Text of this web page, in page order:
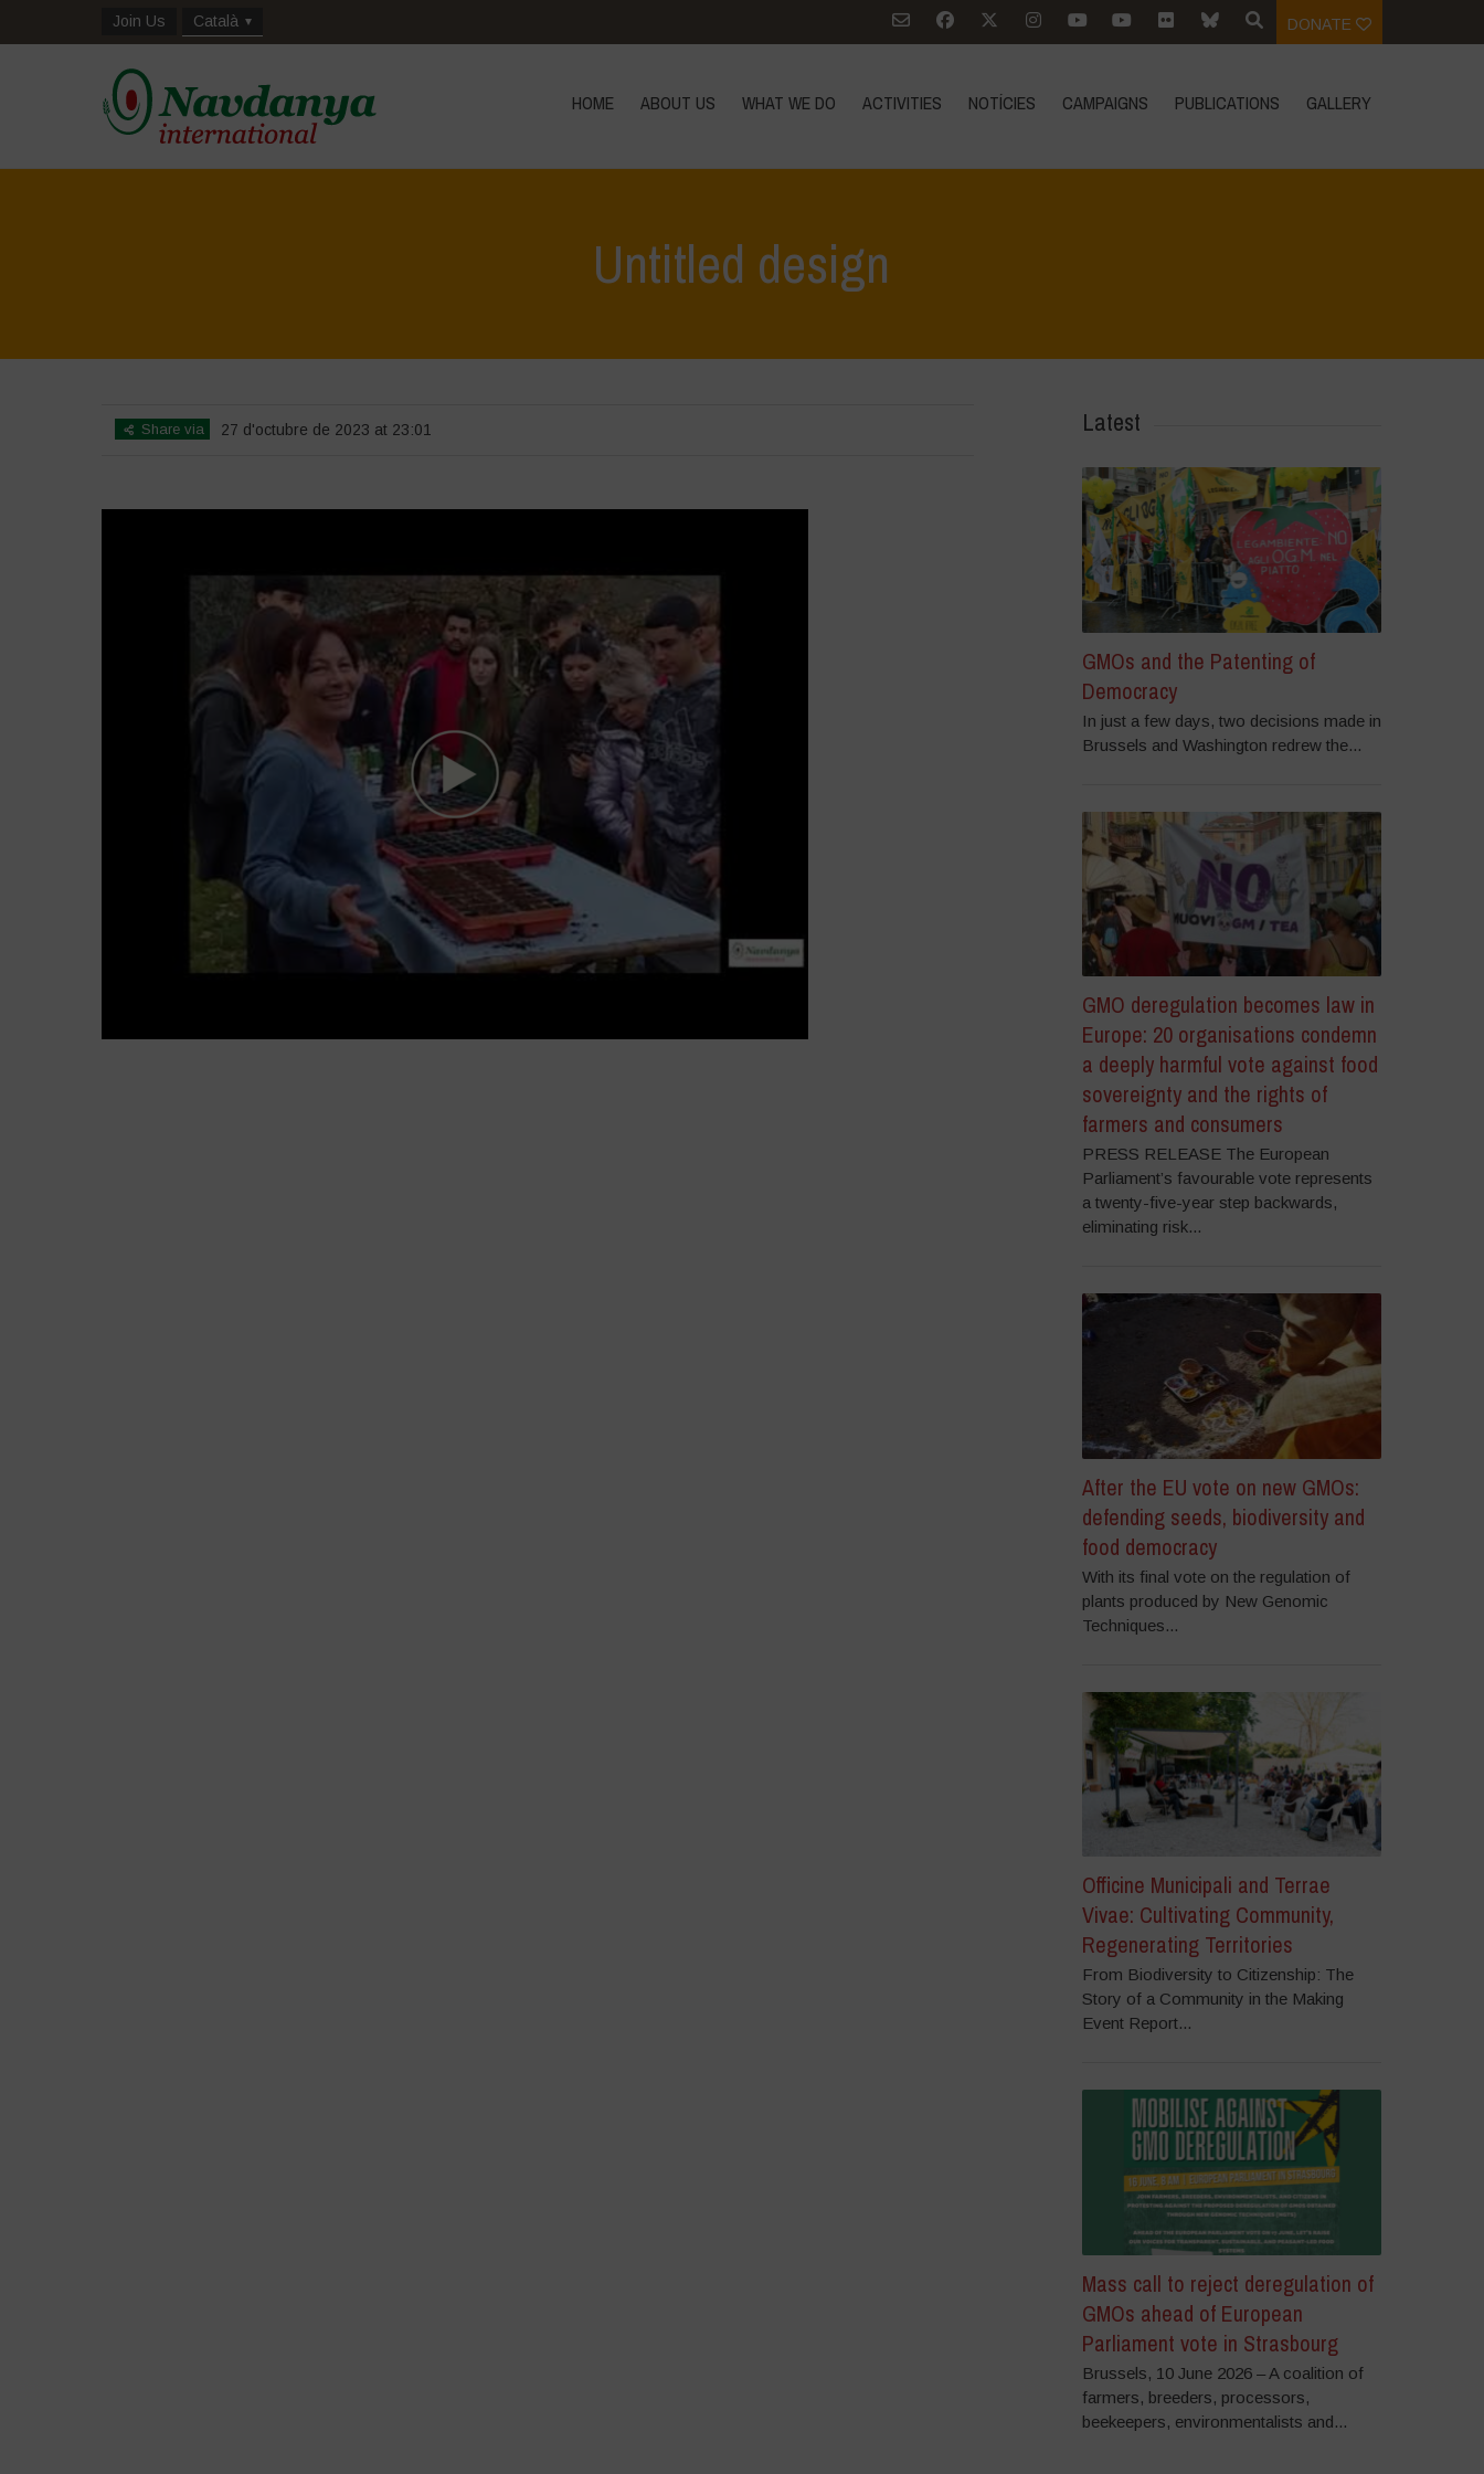
Join Us Català DONATE
HOME ABOUT US WHAT WE DO ACTIVITIES NOTÍCIES CAMPAIGNS PUBLICATIONS GALLERY
Untitled design
Share via 27 d'octubre de 2023 at 23:01 Latest
GMOs and the Patenting of
Democracy
In just a few days, two decisions made in
Brussels and Washington redrew the...
GMO deregulation becomes law in
Europe: 20 organisations condemn
a deeply harmful vote against food
sovereignty and the rights of
farmers and consumers
PRESS RELEASE The European
Parliament’s favourable vote represents
a twenty-five-year step backwards,
eliminating risk...
After the EU vote on new GMOs:
defending seeds, biodiversity and
food democracy
With its final vote on the regulation of
plants produced by New Genomic
Techniques...
Officine Municipali and Terrae
Vivae: Cultivating Community,
Regenerating Territories
From Biodiversity to Citizenship: The
Story of a Community in the Making
Event Report...
Mass call to reject deregulation of
GMOs ahead of European
Parliament vote in Strasbourg
Brussels, 10 June 2026 – A coalition of
farmers, breeders, processors,
beekeepers, environmentalists and...